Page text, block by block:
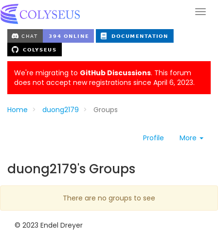
We're migrating to GitHub Discussions. This forum
does not accept new registrations since April 6, 2023.
Home duong2179 Groups
Profile More
duong2179's Groups
There are no groups to see
© 2023 Endel Dreyer